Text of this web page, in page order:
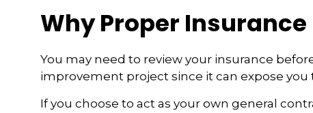
Why Proper
You may need to review your insurance
improvement project since it can expose you
If you choose to act as your own general